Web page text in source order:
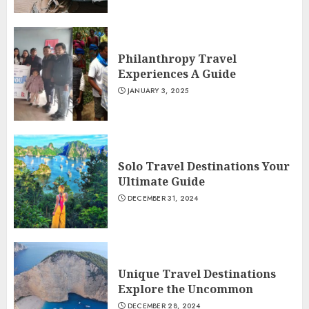
Philanthropy Travel
Experiences A Guide
JANUARY 3, 2025
Solo Travel Destinations Your
Ultimate Guide
DECEMBER 31, 2024
Unique Travel Destinations
Explore the Uncommon
DECEMBER 28, 2024